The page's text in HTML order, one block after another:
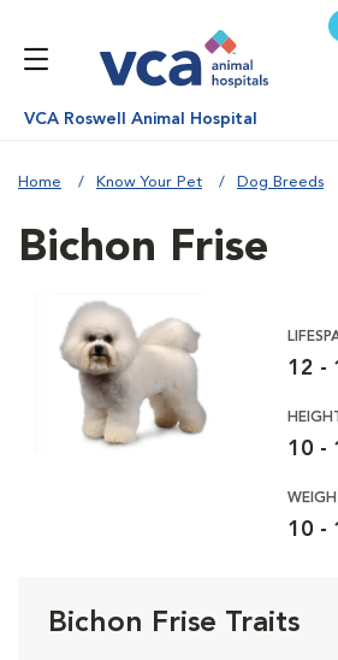
VCA Roswell Animal Hospital
Home Know Your Pet Dog Breeds
Bichon Frise
12 -
10 -
10 -
Bichon Frise Traits